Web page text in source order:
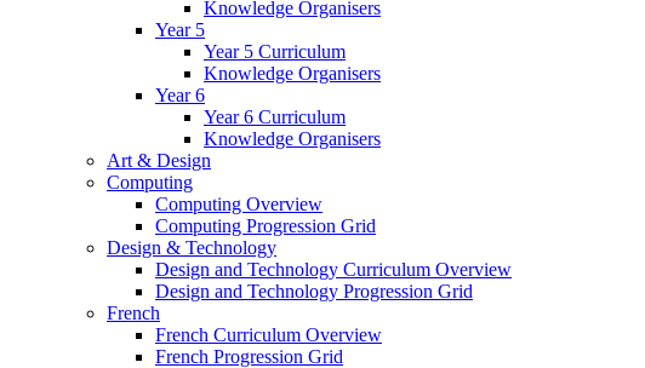
Knowledge Organisers
Year 5
Year 5 Curriculum
Knowledge Organisers
Year 6
Year 6 Curriculum
Knowledge Organisers
Art & Design
Computing
Computing Overview
Computing Progression Grid
Design & Technology
Design and Technology Curriculum Overview
Design and Technology Progression Grid
French
French Curriculum Overview
French Progression Grid